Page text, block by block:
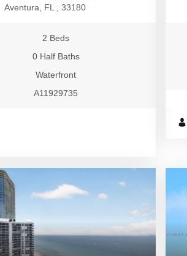
Aventura, FL , 33180
2 Beds
0 Half Baths
Waterfront
A11929735